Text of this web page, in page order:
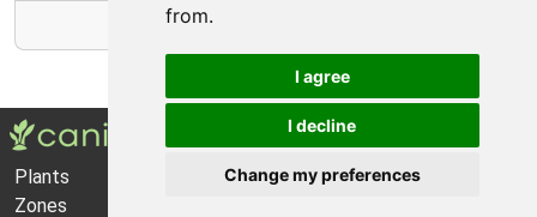
from.
I agree
I decline
Change my preferences
Plants
About Us
Zones